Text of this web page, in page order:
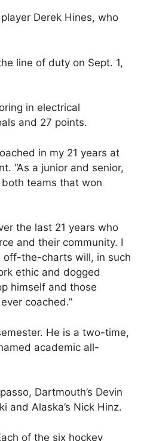
Derek Hines, who
line of duty on Sept. 1,
in electrical
and 27 points.
in my 21 years at
“As a junior and senior,
teams that won
the last 21 years who
and their community. I
off-the-charts will, in such
ethic and dogged
himself and those
coached.”
He is a two-time,
academic all-
Dartmouth’s Devin
and Alaska’s Nick Hinz.
of the six hockey